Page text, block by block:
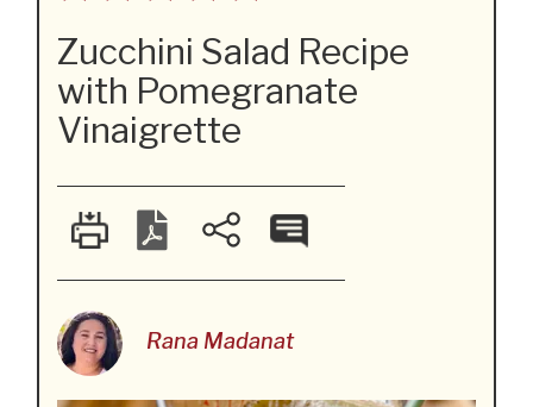
Zucchini Salad Recipe
with Pomegranate
Vinaigrette
Rana Madanat